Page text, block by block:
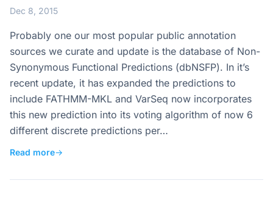
Dec 8, 2015
Probably one our most popular public annotation
sources we curate and update is the database of Non-
Synonymous Functional Predictions (dbNSFP). In it’s
recent update, it has expanded the predictions to
include FATHMM-MKL and VarSeq now incorporates
this new prediction into its voting algorithm of now 6
different discrete predictions per…
Read more→